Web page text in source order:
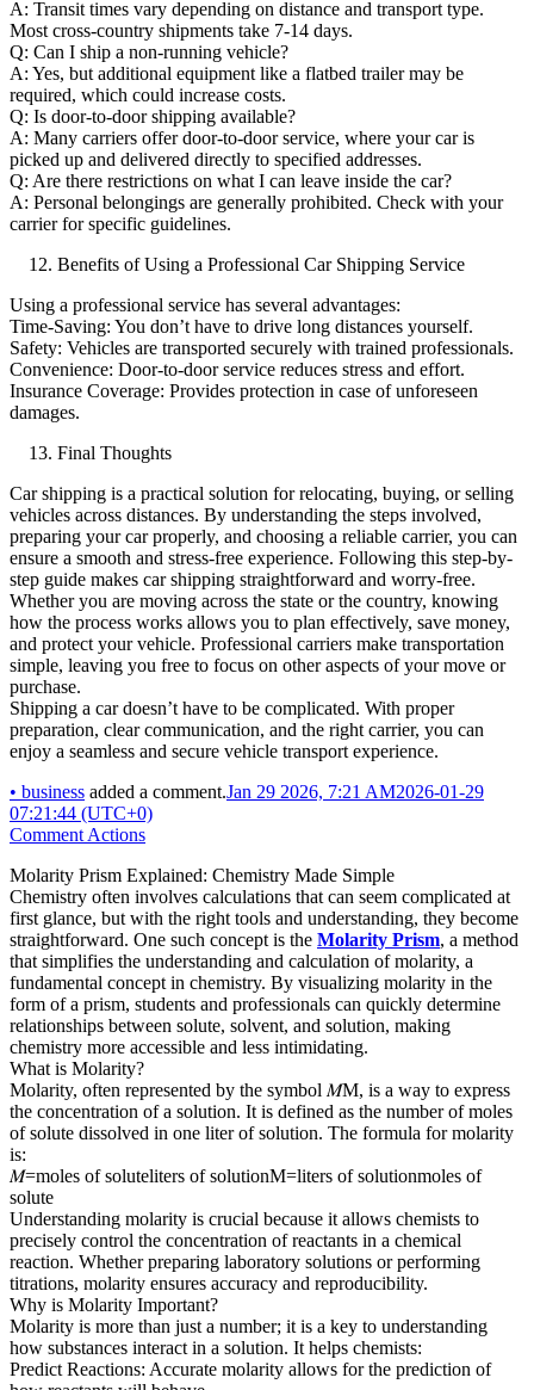
A: Transit times vary depending on distance and transport type.
Most cross-country shipments take 7-14 days.
Q: Can I ship a non-running vehicle?
A: Yes, but additional equipment like a flatbed trailer may be
required, which could increase costs.
Q: Is door-to-door shipping available?
A: Many carriers offer door-to-door service, where your car is
picked up and delivered directly to specified addresses.
Q: Are there restrictions on what I can leave inside the car?
A: Personal belongings are generally prohibited. Check with your
carrier for specific guidelines.
Benefits of Using a Professional Car Shipping Service
Using a professional service has several advantages:
Time-Saving: You don’t have to drive long distances yourself.
Safety: Vehicles are transported securely with trained professionals.
Convenience: Door-to-door service reduces stress and effort.
Insurance Coverage: Provides protection in case of unforeseen
damages.
Final Thoughts
Car shipping is a practical solution for relocating, buying, or selling
vehicles across distances. By understanding the steps involved,
preparing your car properly, and choosing a reliable carrier, you can
ensure a smooth and stress-free experience. Following this step-by-
step guide makes car shipping straightforward and worry-free.
Whether you are moving across the state or the country, knowing
how the process works allows you to plan effectively, save money,
and protect your vehicle. Professional carriers make transportation
simple, leaving you free to focus on other aspects of your move or
purchase.
Shipping a car doesn’t have to be complicated. With proper
preparation, clear communication, and the right carrier, you can
enjoy a seamless and secure vehicle transport experience.
• business added a comment.Jan 29 2026, 7:21 AM2026-01-29
07:21:44 (UTC+0)
Comment Actions
Molarity Prism Explained: Chemistry Made Simple
Chemistry often involves calculations that can seem complicated at
first glance, but with the right tools and understanding, they become
straightforward. One such concept is the Molarity Prism, a method
that simplifies the understanding and calculation of molarity, a
fundamental concept in chemistry. By visualizing molarity in the
form of a prism, students and professionals can quickly determine
relationships between solute, solvent, and solution, making
chemistry more accessible and less intimidating.
What is Molarity?
Molarity, often represented by the symbol 𝑀M, is a way to express
the concentration of a solution. It is defined as the number of moles
of solute dissolved in one liter of solution. The formula for molarity
is:
𝑀=moles of soluteliters of solutionM=liters of solutionmoles of
solute​
Understanding molarity is crucial because it allows chemists to
precisely control the concentration of reactants in a chemical
reaction. Whether preparing laboratory solutions or performing
titrations, molarity ensures accuracy and reproducibility.
Why is Molarity Important?
Molarity is more than just a number; it is a key to understanding
how substances interact in a solution. It helps chemists:
Predict Reactions: Accurate molarity allows for the prediction of